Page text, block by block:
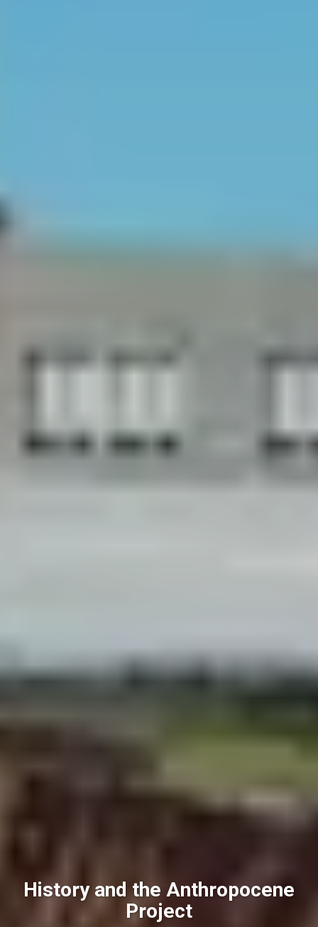
History and the Anthropocene
Project